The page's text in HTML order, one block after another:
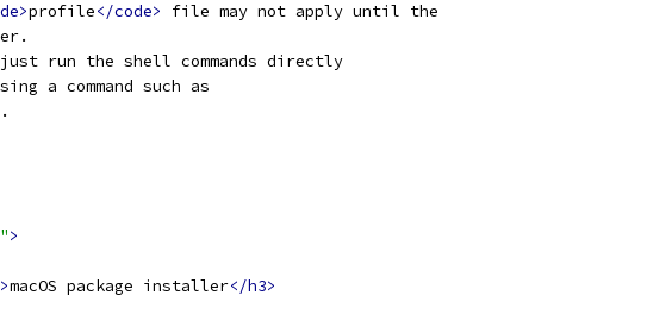
profile</code>
file may not apply until the
run the shell commands directly
a command such as
.
>
macOS package installer</h3>